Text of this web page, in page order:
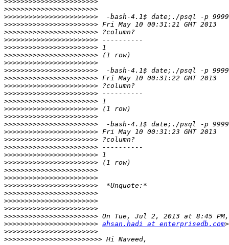
>>>>>>>>>>>>>>>>>>>>>>>
>>>>>>>>>>>>>>>>>>>>>>>
>>>>>>>>>>>>>>>>>>>>>>>
>>>>>>>>>>>>>>>>>>>>>>>
>>>>>>>>>>>>>>>>>>>>>>>
>>>>>>>>>>>>>>>>>>>>>>>
>>>>>>>>>>>>>>>>>>>>>>>
>>>>>>>>>>>>>>>>>>>>>>>
>>>>>>>>>>>>>>>>>>>>>>>
>>>>>>>>>>>>>>>>>>>>>>>
>>>>>>>>>>>>>>>>>>>>>>>
>>>>>>>>>>>>>>>>>>>>>>>
>>>>>>>>>>>>>>>>>>>>>>>
>>>>>>>>>>>>>>>>>>>>>>>
>>>>>>>>>>>>>>>>>>>>>>>
>>>>>>>>>>>>>>>>>>>>>>>
>>>>>>>>>>>>>>>>>>>>>>>
>>>>>>>>>>>>>>>>>>>>>>>
>>>>>>>>>>>>>>>>>>>>>>>
>>>>>>>>>>>>>>>>>>>>>>>
>>>>>>>>>>>>>>>>>>>>>>>
>>>>>>>>>>>>>>>>>>>>>>>
>>>>>>>>>>>>>>>>>>>>>>>
>>>>>>>>>>>>>>>>>>>>>>>
>>>>>>>>>>>>>>>>>>>>>>>
>>>>>>>>>>>>>>>>>>>>>>>
>>>>>>>>>>>>>>>>>>>>>>>
>>>>>>>>>>>>>>>>>>>>>>>
>>>>>>>>>>>>>>>>>>>>>>> ahsan.hadi at enterprisedb.com
>>>>>>>>>>>>>>>>>>>>>>>
>>>>>>>>>>>>>>>>>>>>>>>>